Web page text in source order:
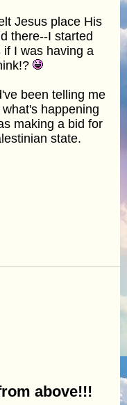
Jesus place His
there--I started
I was having a
been telling me
happening
making a bid for
state.
above!!!